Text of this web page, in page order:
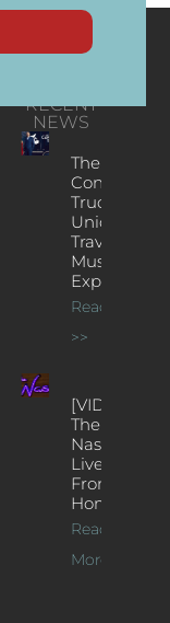
RECENT
NEWS
The
Concert
Truck: A
Unique
Traveling
Music
Experience
Read More
>>
[VIDEOS]
The
Nash’s
Live Jazz
From
Home
Read
More >>